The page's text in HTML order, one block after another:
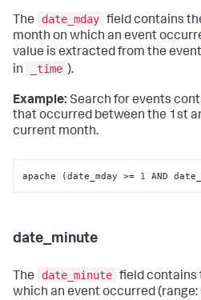
The date_mday field contains
month on which an event
value is extracted from the
in
_time ).
Example: Search for events
that occurred between the 1st
current month.
apache (date_mday >= 1 AND
date_minute
The date_minute field contains
which an event occurred (range: